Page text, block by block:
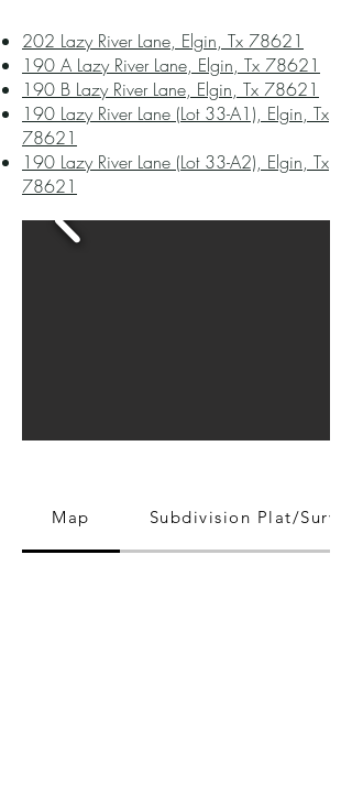
202 Lazy River Lane, Elgin, Tx 78621
190 A Lazy River Lane, Elgin, Tx 78621
190 B Lazy River Lane, Elgin, Tx 78621
190 Lazy River Lane (Lot 33-A1), Elgin, Tx
78621
190 Lazy River Lane (Lot 33-A2), Elgin, Tx
78621
Map Subdivision Plat/Survey